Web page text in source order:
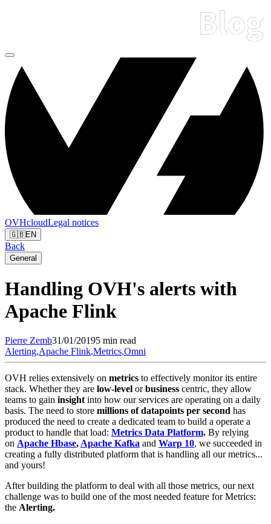
OVHcloudLegal notices
🇬🇧EN
Back
General
Handling OVH's alerts with
Apache Flink
Pierre Zemb31/01/20195 min read
Alerting,Apache Flink,Metrics,Omni
OVH relies extensively on metrics to effectively monitor its entire
stack. Whether they are low-level orbusiness centric, they allow
teams to gain insight into how our services are operating on a daily
basis. The need to store millions of datapoints per second has
produced the need to create a dedicated team to build a operate a
product to handle that load: Metrics Data Platform. By relying
on Apache Hbase, Apache Kafka and Warp 10, we succeeded in
creating a fully distributed platform that is handling all our metrics...
and yours!
After building the platform to deal with all those metrics, our next
challenge was to build one of the most needed feature for Metrics:
the Alerting.